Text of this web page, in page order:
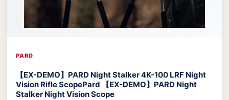
PARD
【EX-DEMO】PARD Night Stalker 4K-100 LRF Night
Vision Rifle ScopePard 【EX-DEMO】PARD Night
Stalker Night Vision Scope